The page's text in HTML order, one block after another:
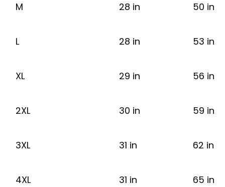
M 28 in 50 in
L 28 in 53 in
XL 29 in 56 in
2XL 30 in 59 in
3XL 31 in 62 in
4XL 31 in 65 in